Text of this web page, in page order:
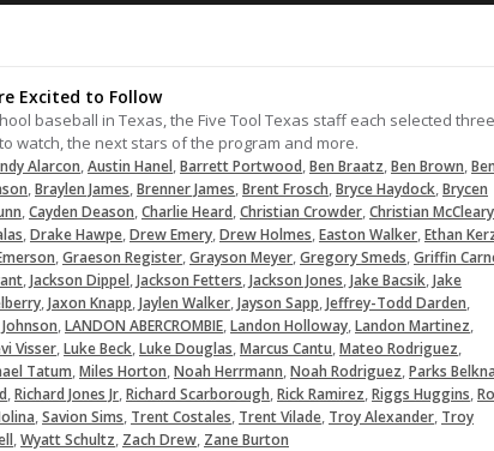
Excited to Follow
baseball in Texas, the Five Tool Texas staff each selected three
watch, the next stars of the program and more.
Alarcon,Austin Hanel,Barrett Portwood,Ben Braatz,Ben Brown,
,Braylen James,Brenner James,Brent Frosch,Bryce Haydock,Brycen
,Cayden Deason,Charlie Heard,Christian Crowder,Christian McCleary
,Drake Hawpe,Drew Emery,Drew Holmes,Easton Walker,Ethan
,Graeson Register,Grayson Meyer,Gregory Smeds,Griffin
,Jackson Dippel,Jackson Fetters,Jackson Jones,Jake Bacsik,Jake
,Jaxon Knapp,Jaylen Walker,Jayson Sapp,Jeffrey-Todd Darden,
,LANDON ABERCROMBIE,Landon Holloway,Landon Martinez,
Visser,Luke Beck,Luke Douglas,Marcus Cantu,Mateo Rodriguez,
Tatum,Miles Horton,Noah Herrmann,Noah Rodriguez,Parks
,Richard Jones Jr,Richard Scarborough,Rick Ramirez,Riggs Huggins,
,Savion Sims, Trent Costales, Trent Vilade, Troy Alexander, Troy
,Wyatt Schultz, Zach Drew, Zane Burton